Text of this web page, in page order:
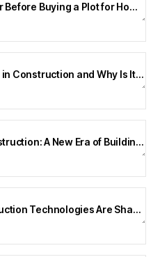
Things to Consider Before Buying a Plot for Home Construction
What Is Aggregate in Construction and Why Is It Important?
3D Printing in Construction: A New Era of Building Technology
How Smart Construction Technologies Are Shaping Modern Homes